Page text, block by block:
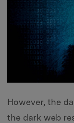
However, the
the dark web